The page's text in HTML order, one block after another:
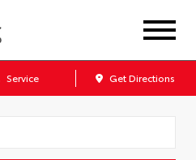
Service Get Directions